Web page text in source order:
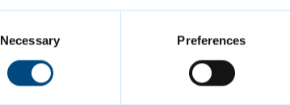
Necessary Preferences
Contact us
carparks@cambridge.gov.uk
01223 457000